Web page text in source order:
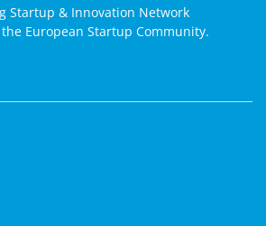
Startup & Innovation Network
European Startup Community.